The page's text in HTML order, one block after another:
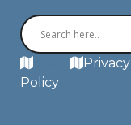
Privacy
Policy